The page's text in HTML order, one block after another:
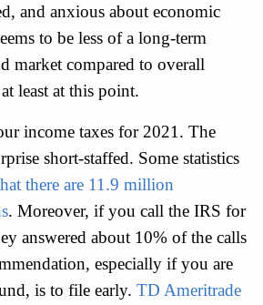
and anxious about economic
to be less of a long-term
market compared to overall
least at this point.
income taxes for 2021. The
short-staffed. Some statistics
there are 11.9 million
. Moreover, if you call the IRS for
answered about 10% of the calls
especially if you are
is to file early. TD Ameritrade